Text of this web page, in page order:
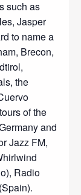
such as
Jasper
to name a
Brecon,
the
of the
and
Jazz FM,
Radio